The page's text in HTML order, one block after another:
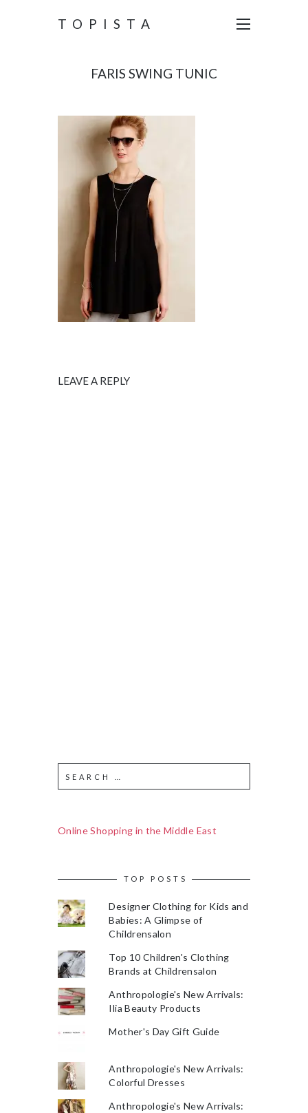
TOPISTA
FARIS SWING TUNIC
LEAVE A REPLY
Online Shopping in the Middle East
TOP POSTS
Designer Clothing for Kids and
Babies: A Glimpse of
Childrensalon
Top 10 Children's Clothing
Brands at Childrensalon
Anthropologie's New Arrivals:
Ilia Beauty Products
Mother's Day Gift Guide
Anthropologie's New Arrivals:
Colorful Dresses
Anthropologie's New Arrivals: